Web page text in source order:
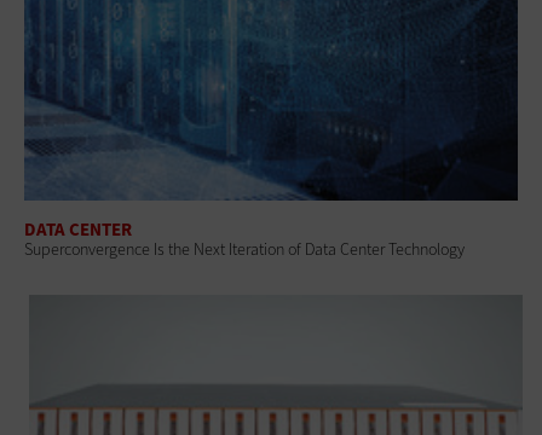
DATA CENTER
Superconvergence Is the Next Iteration of Data Center Technology